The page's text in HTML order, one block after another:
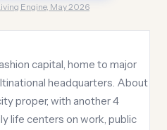
Engine, May 2026
capital, home to major
headquarters. About
proper, with another 4
life centers on work, public